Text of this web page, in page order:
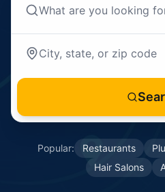
Popular: Restaurants
Hair Salons